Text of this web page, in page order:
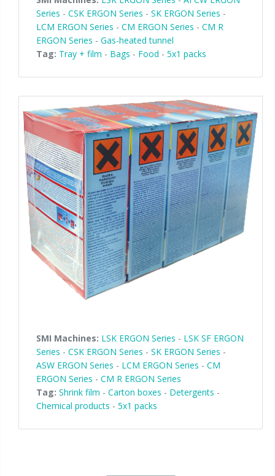
Series - CSK ERGON Series - SK ERGON Series -
LCM ERGON Series - CM ERGON Series - CM R
ERGON Series - Gas-heated tunnel
Tag: Tray + film - Bags - Food - 5x1 packs
SMI Machines: LSK ERGON Series - LSK SF ERGON
Series - CSK ERGON Series - SK ERGON Series -
ASW ERGON Series - LCM ERGON Series - CM
ERGON Series - CM R ERGON Series
Tag: Shrink film - Carton boxes - Detergents -
Chemical products - 5x1 packs